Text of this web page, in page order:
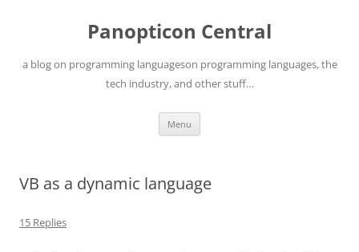
Panopticon Central
a blog on programming languageson programming languages, the
tech industry, and other stuff…
Menu
VB as a dynamic language
15 Replies